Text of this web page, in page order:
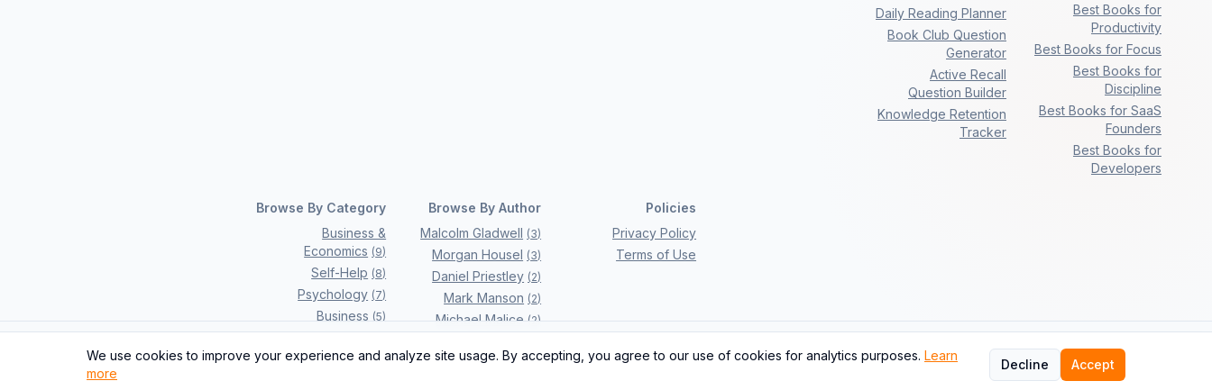
Previous Next
Daily Reading Planner
Book Club Question
Generator
Active Recall
Question Builder
Knowledge Retention
Tracker
Best Books for
Productivity
Best Books for Focus
Best Books for
Discipline
Best Books for SaaS
Founders
Best Books for
Developers
Browse By Category
Business &
Economics (9)
Self-Help (8)
Psychology (7)
Business (5)
Computers
Fiction (2 )
Browse By Author
Malcolm Gladwell (3)
Morgan Housel (3)
Daniel Priestley (2)
Mark Manson (2)
Michael Malice (2)
Policies
Privacy Policy
Terms of Use
We use cookies to improve your experience and analyze site usage. By accepting, you agree to our use of cookies for analytics purposes. Learn
more
Decline Accept